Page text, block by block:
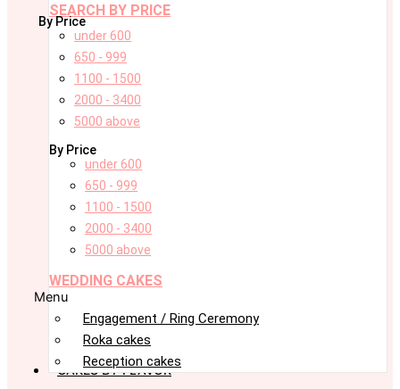
SEARCH BY PRICE
By Price
under 600
650 - 999
1100 - 1500
2000 - 3400
5000 above
By Price
under 600
650 - 999
1100 - 1500
2000 - 3400
5000 above
WEDDING CAKES
Menu
Engagement / Ring Ceremony
Roka cakes
Reception cakes
CAKES BY FLAVOR